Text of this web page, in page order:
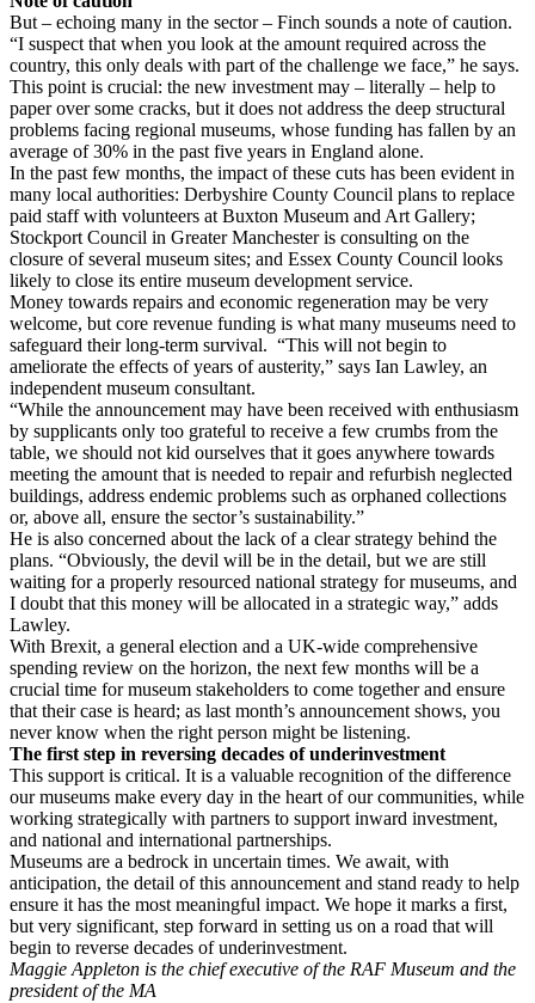
But – echoing many in the sector – Finch sounds a note of caution.
“I suspect that when you look at the amount required across the
country, this only deals with part of the challenge we face,” he says.
This point is crucial: the new investment may – literally – help to
paper over some cracks, but it does not address the deep structural
problems facing regional museums, whose funding has fallen by an
average of 30% in the past five years in England alone.
In the past few months, the impact of these cuts has been evident in
many local authorities: Derbyshire County Council plans to replace
paid staff with volunteers at Buxton Museum and Art Gallery;
Stockport Council in Greater Manchester is consulting on the
closure of several museum sites; and Essex County Council looks
likely to close its entire museum development service.
Money towards repairs and economic regeneration may be very
welcome, but core revenue funding is what many museums need to
safeguard their long-term survival. “This will not begin to
ameliorate the effects of years of austerity,” says Ian Lawley, an
independent museum consultant.
“While the announcement may have been received with enthusiasm
by supplicants only too grateful to receive a few crumbs from the
table, we should not kid ourselves that it goes anywhere towards
meeting the amount that is needed to repair and refurbish neglected
buildings, address endemic problems such as orphaned collections
or, above all, ensure the sector’s sustainability.”
He is also concerned about the lack of a clear strategy behind the
plans. “Obviously, the devil will be in the detail, but we are still
waiting for a properly resourced national strategy for museums, and
I doubt that this money will be allocated in a strategic way,” adds
Lawley.
With Brexit, a general election and a UK-wide comprehensive
spending review on the horizon, the next few months will be a
crucial time for museum stakeholders to come together and ensure
that their case is heard; as last month’s announcement shows, you
never know when the right person might be listening.
The first step in reversing decades of underinvestment
This support is critical. It is a valuable recognition of the difference
our museums make every day in the heart of our communities, while
working strategically with partners to support inward investment,
and national and international partnerships.
Museums are a bedrock in uncertain times. We await, with
anticipation, the detail of this announcement and stand ready to help
ensure it has the most meaningful impact. We hope it marks a first,
but very significant, step forward in setting us on a road that will
begin to reverse decades of underinvestment.
Maggie Appleton is the chief executive of the RAF Museum and the
president of the MA